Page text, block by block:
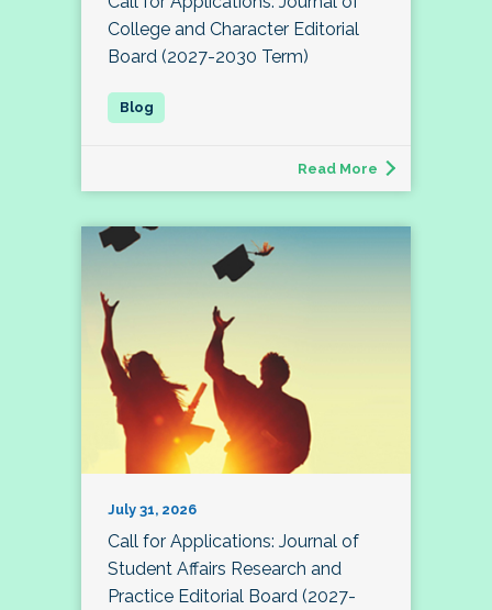
College and Character Editorial
Board (2027-2030 Term)
Read More
July 31, 2026
Call for Applications: Journal of
Student Affairs Research and
Practice Editorial Board (2027-